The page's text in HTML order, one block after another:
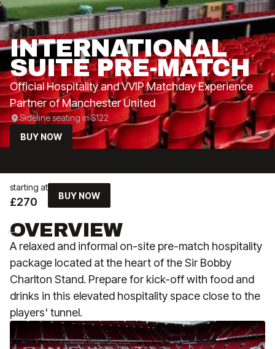
INTERNATIONAL
SUITE PRE-MATCH
Official Hospitality and VVIP Matchday Experience
Partner of Manchester United
Sideline seating in S122
BUY NOW
starting at
£270 BUY NOW
OVERVIEW
A relaxed and informal on-site pre-match hospitality
package located at the heart of the Sir Bobby
Charlton Stand. Prepare for kick-off with food and
drinks in this elevated hospitality space close to the
players' tunnel.